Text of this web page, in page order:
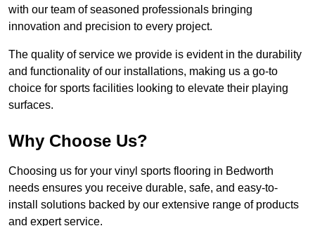
with our team of seasoned professionals bringing
innovation and precision to every project.
The quality of service we provide is evident in the durability
and functionality of our installations, making us a go-to
choice for sports facilities looking to elevate their playing
surfaces.
Why Choose Us?
Choosing us for your vinyl sports flooring in Bedworth
needs ensures you receive durable, safe, and easy-to-
install solutions backed by our extensive range of products
and expert service.